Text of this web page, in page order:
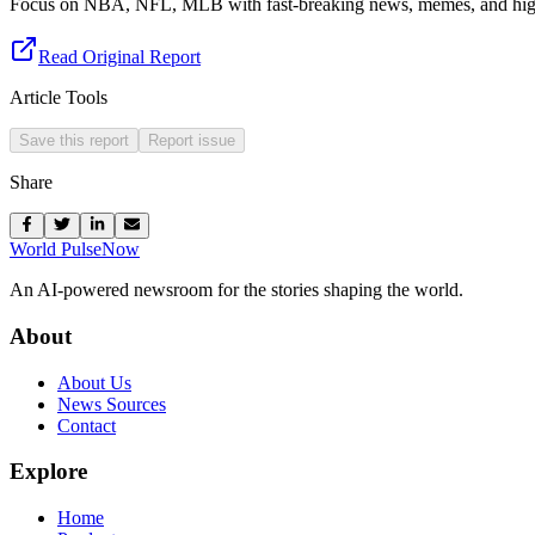
Read Original Report
Article Tools
Save this report Report issue
Share
World PulseNow
An AI-powered newsroom for the stories shaping the world.
About
About Us
News Sources
Contact
Explore
Home